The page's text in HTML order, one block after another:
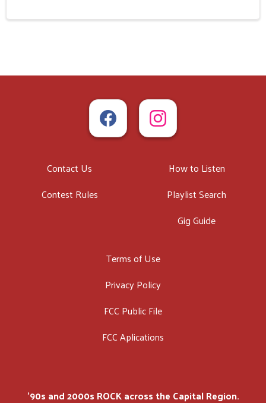
Contact Us
Contest Rules
How to Listen
Playlist Search
Gig Guide
Terms of Use
Privacy Policy
FCC Public File
FCC Aplications
'90s and 2000s ROCK across the Capital Region.